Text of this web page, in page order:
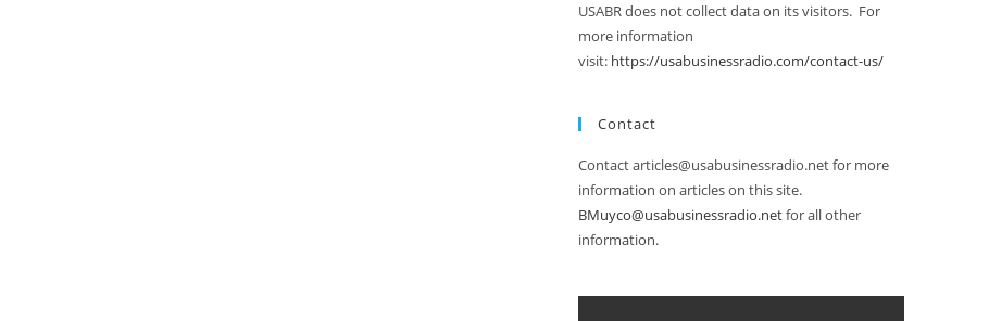
USABR does not collect data on its visitors. For
more information
visit: https://usabusinessradio.com/contact-us/
Contact
Contact articles@usabusinessradio.net for more
information on articles on this site.
BMuyco@usabusinessradio.netfor all other
information.